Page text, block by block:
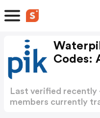
Codes:
Last verified recently
members currently